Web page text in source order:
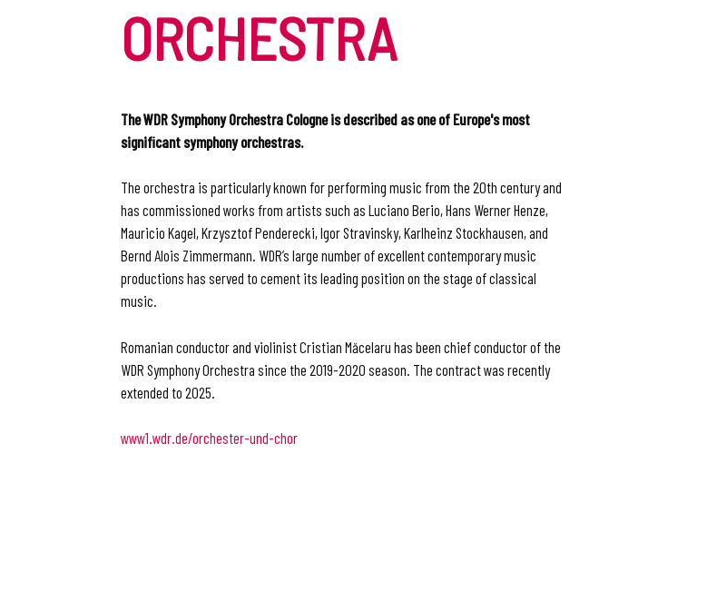
ORCHESTRA
The WDR Symphony Orchestra Cologne is described as one of Europe's most
significant symphony orchestras.
The orchestra is particularly known for performing music from the 20th century and
has commissioned works from artists such as Luciano Berio, Hans Werner Henze,
Mauricio Kagel, Krzysztof Penderecki, Igor Stravinsky, Karlheinz Stockhausen, and
Bernd Alois Zimmermann. WDR’s large number of excellent contemporary music
productions has served to cement its leading position on the stage of classical
music.
Romanian conductor and violinist Cristian Măcelaru has been chief conductor of the
WDR Symphony Orchestra since the 2019-2020 season. The contract was recently
extended to 2025.
www1.wdr.de/orchester-und-chor